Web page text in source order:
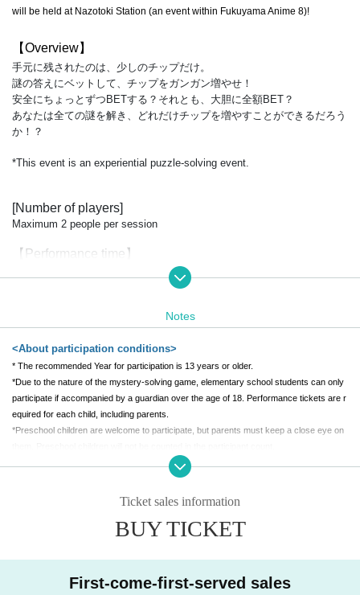
will be held at Nazotoki Station (an event within Fukuyama Anime 8)!
【Overview】
手元に残されたのは、少しのチップだけ。
謎の答えにベットして、チップをガンガン増やせ！
安全にちょっとずつBETする？それとも、大胆に全額BET？
あなたは全ての謎を解き、どれだけチップを増やすことができるだろう
か！？
*This event is an experiential puzzle-solving event.
[Number of players]
Maximum 2 people per session
【Performance time】
1,000 yen per person (separate sales commission applies)
[Venue]
Tenmaya Fukuyama Store 7F Special Venue
(Held at "Fukuyama Anime 8")
Notes
<About participation conditions>
* The recommended Year for participation is 13 years or older.
*Due to the nature of the mystery-solving game, elementary school students can only
participate if accompanied by a guardian over the age of 18. Performance tickets are r
equired for each child, including parents.
*Preschool children are welcome to participate, but parents must keep a close eye on
*Participation in a wheelchair is also possible. Please contact us after purchasing ticke
*Depending on the production, people who are visually impaired, hearing impaired, into
le to participate may not be able to participate. If you are unsure, please Inquiries befor
e purchasing tickets.
Ticket sales information
BUY TICKET
First-come-first-served sales